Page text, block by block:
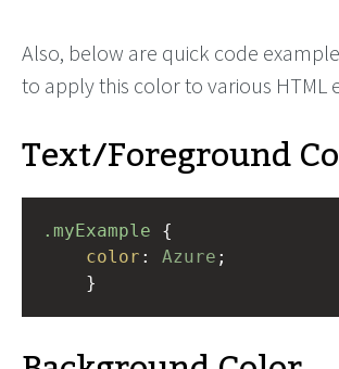
Also, below are quick code
to apply this color to various HTML
Text/Foreground
.myExample
color : Azure ;
}